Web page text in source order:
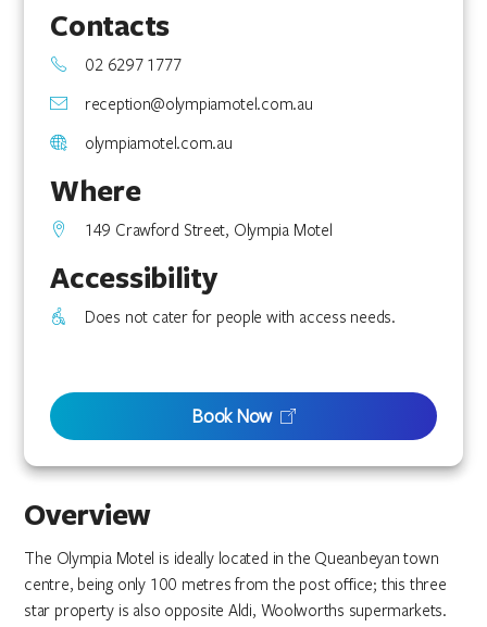
Overview
The Olympia Motel is ideally located in the Queanbeyan town
centre, being only 100 metres from the post office; this three
star property is also opposite Aldi, Woolworths supermarkets.
Contacts
02 6297 1777
reception@olympiamotel.com.au
olympiamotel.com.au
Where
149 Crawford Street, Olympia Motel
Accessibility
Does not cater for people with access needs.
Book Now